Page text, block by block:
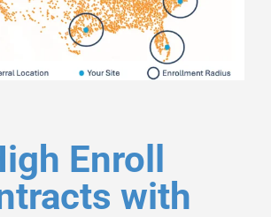
Enroll
with